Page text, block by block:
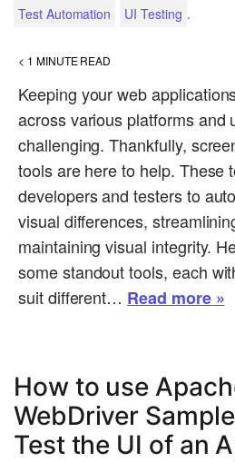
Test Automation UI Testing .
< 1 MINUTE READ
Keeping your web
across various platforms and
challenging. Thankfully,
tools are here to help. These
developers and testers to
visual differences,
maintaining visual integrity.
some standout tools, each
suit different… Read more »
How to use
WebDriver
Test the UI of an